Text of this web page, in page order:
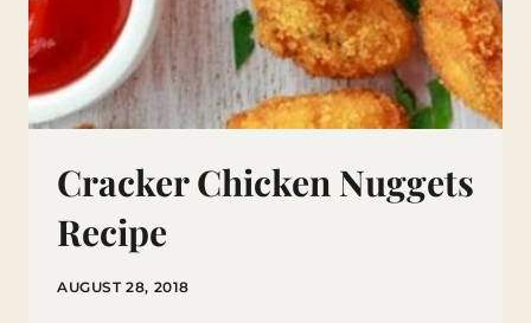
Cracker Chicken Nuggets
Recipe
AUGUST 28, 2018